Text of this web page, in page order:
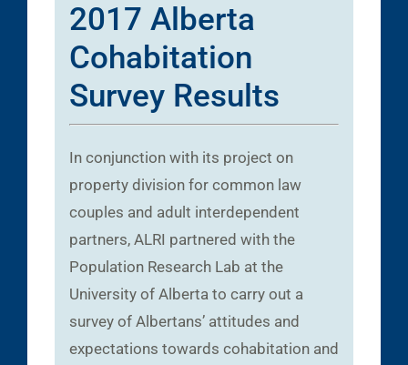
2017 Alberta
Cohabitation
Survey Results
In conjunction with its project on
property division for common law
couples and adult interdependent
partners, ALRI partnered with the
Population Research Lab at the
University of Alberta to carry out a
survey of Albertans’ attitudes and
expectations towards cohabitation and